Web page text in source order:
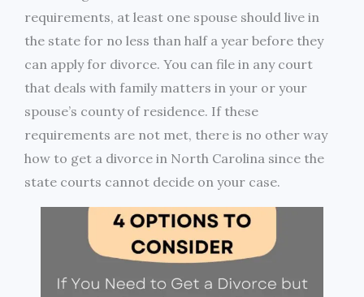
requirements, at least one spouse should live in
the state for no less than half a year before they
can apply for divorce. You can file in any court
that deals with family matters in your or your
spouse’s county of residence. If these
requirements are not met, there is no other way
how to get a divorce in North Carolina since the
state courts cannot decide on your case.